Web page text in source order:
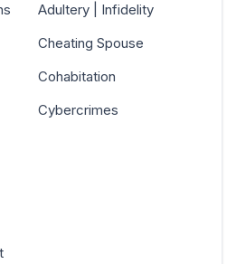
Adultery | Infidelity
Cheating Spouse
Cohabitation
Cybercrimes